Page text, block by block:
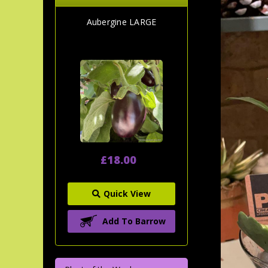
Aubergine LARGE
£18.00
Quick View
Add To Barrow